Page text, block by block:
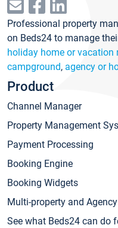
Professional property
on Beds24 to manage
holiday home or vacation
campground, agency or
Product
Channel Manager
Property Management
Payment Processing
Booking Engine
Booking Widgets
Multi-property and
See what Beds24 can do